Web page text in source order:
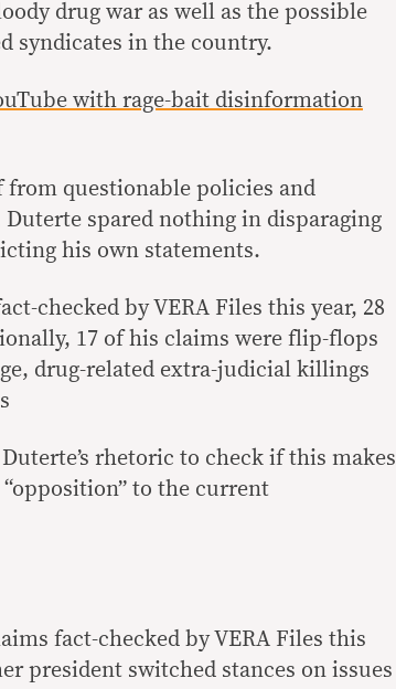
drug war as well as the possible
syndicates in the country.
with rage-bait disinformation
questionable policies and
spared nothing in disparaging
his own statements.
checked by VERA Files this year, 28
17 of his claims were flip-flops
drug-related extra-judicial killings
rhetoric to check if this makes
to the current
fact-checked by VERA Files this
president switched stances on issues